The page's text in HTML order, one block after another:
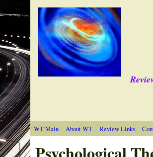
WT Main About WT Review Links